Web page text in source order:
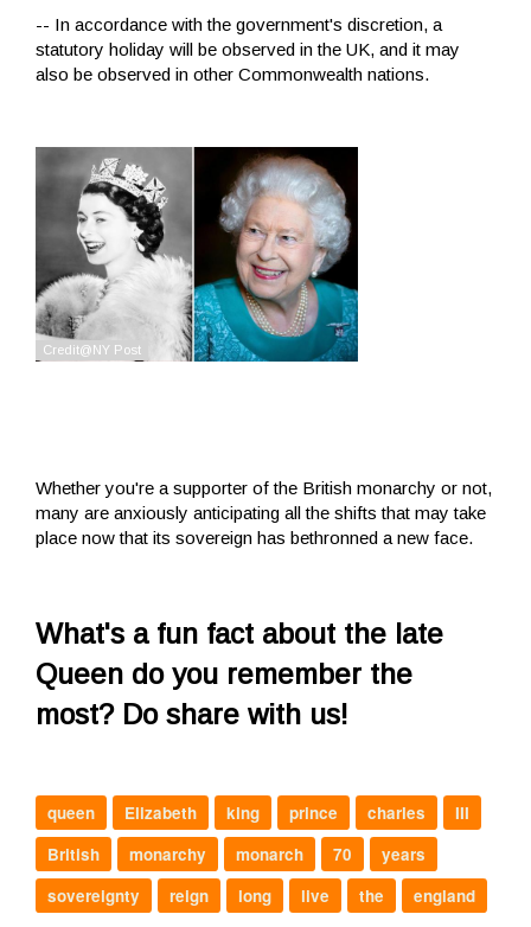
-- In accordance with the government's discretion, a
statutory holiday will be observed in the UK, and it may
also be observed in other Commonwealth nations.
Whether you're a supporter of the British monarchy or not,
many are anxiously anticipating all the shifts that may take
place now that its sovereign has bethronned a new face.
What's a fun fact about the late
Queen do you remember the
most? Do share with us!
queen Elizabeth king prince charles
III
British
monarchy monarch 70
years
sovereignty
reign long live the england